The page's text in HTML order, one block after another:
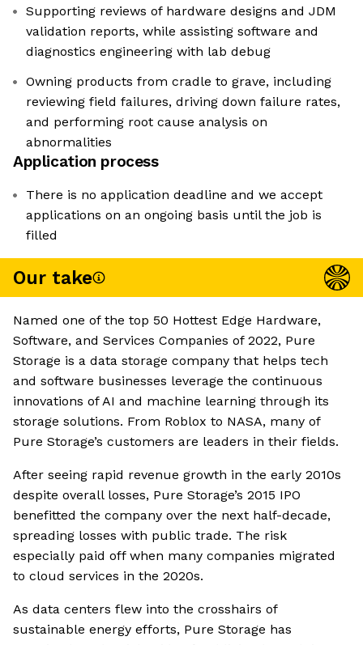
Supporting reviews of hardware designs and JDM
validation reports, while assisting software and
diagnostics engineering with lab debug
Owning products from cradle to grave, including
reviewing field failures, driving down failure rates,
and performing root cause analysis on
abnormalities
Application process
There is no application deadline and we accept
applications on an ongoing basis until the job is
filled
Our take
Named one of the top 50 Hottest Edge Hardware,
Software, and Services Companies of 2022, Pure
Storage is a data storage company that helps tech
and software businesses leverage the continuous
innovations of AI and machine learning through its
storage solutions. From Roblox to NASA, many of
Pure Storage’s customers are leaders in their fields.
After seeing rapid revenue growth in the early 2010s
despite overall losses, Pure Storage’s 2015 IPO
benefitted the company over the next half-decade,
spreading losses with public trade. The risk
especially paid off when many companies migrated
to cloud services in the 2020s.
As data centers flew into the crosshairs of
sustainable energy efforts, Pure Storage has